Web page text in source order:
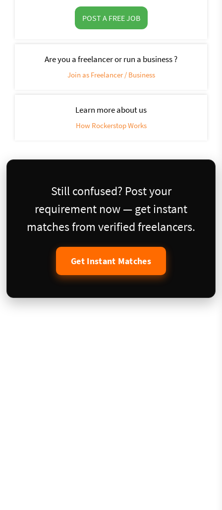
POST A FREE JOB
Are you a freelancer or run a business ?
Join as Freelancer / Business
Learn more about us
How Rockerstop Works
Still confused? Post your
requirement now — get instant
matches from verified freelancers.
Get Instant Matches